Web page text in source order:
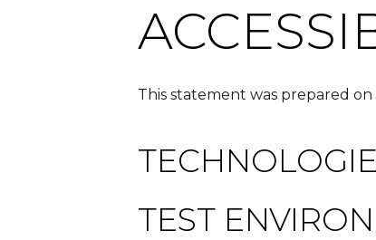
This statement was prepared on
TEST